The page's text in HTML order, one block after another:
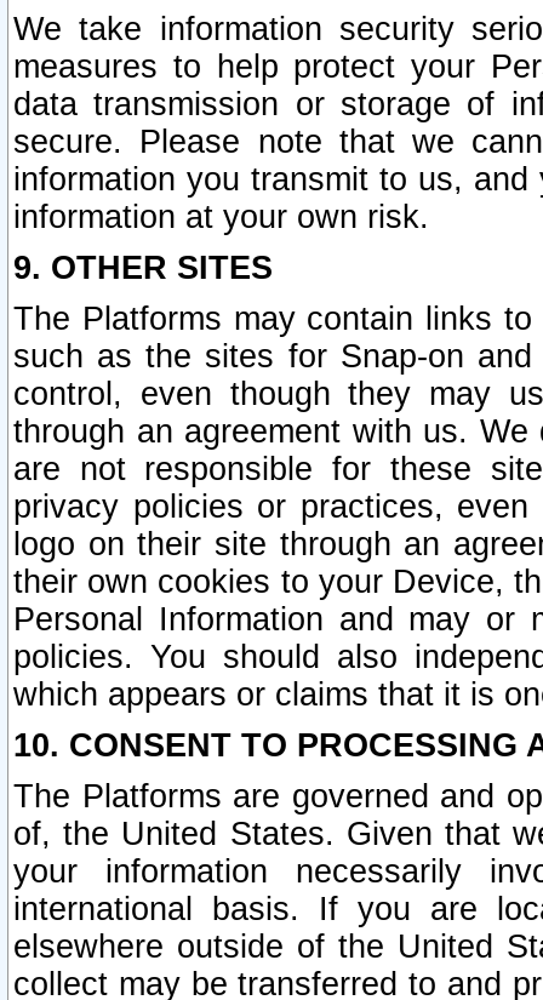
We take information security
measures to help protect your
data transmission or storage of
secure. Please note that we
information you transmit to us,
information at your own risk.
9. OTHER SITES
The Platforms may contain links
such as the sites for Snap-on
control, even though they may
through an agreement with us.
are not responsible for these
privacy policies or practices,
logo on their site through an
their own cookies to your Device,
Personal Information and may or
policies. You should also
which appears or claims that it is
10. CONSENT TO PROCESSING
The Platforms are governed and
of, the United States. Given that
your information necessarily
international basis. If you are
elsewhere outside of the United
collect may be transferred to and